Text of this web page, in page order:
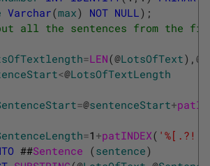
Varchar(max) NOT NULL) ;
put all the sentences from
=LEN(@LotsOfText) , @
<@LotsOfTextLength
=@sentenceStart+
=1 +patINDEX(
##Sentence (sentence)